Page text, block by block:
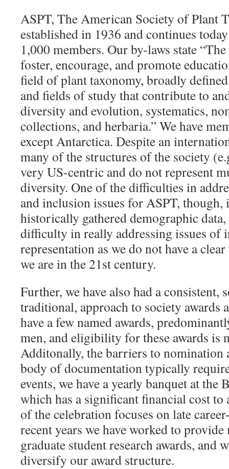
ASPT, The American Society of Plant
established in 1936 and continues
1,000 members. Our by-laws state
foster, encourage, and promote
field of plant taxonomy, broadly
and fields of study that contribute to
diversity and evolution, systematics,
collections, and herbaria.” We have
except Antarctica. Despite an
many of the structures of the society
very US-centric and do not represent
diversity. One of the difficulties in
and inclusion issues for ASPT, though,
historically gathered demographic data,
difficulty in really addressing issues of
representation as we do not have a
we are in the 21st century.
Further, we have also had a consistent,
traditional, approach to society awards
have a few named awards,
men, and eligibility for these awards is
Additonally, the barriers to nomination
body of documentation typically
events, we have a yearly banquet at
which has a significant financial cost to
of the celebration focuses on late
recent years we have worked to
graduate student research awards, and
diversify our award structure.